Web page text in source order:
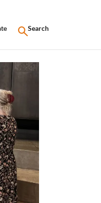
Search